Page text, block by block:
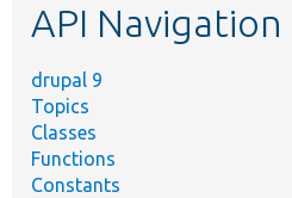
API Navigation
drupal 9
Topics
Classes
Functions
Constants